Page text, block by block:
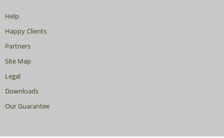
Help
Happy Clients
Partners
Site Map
Legal
Downloads
Our Guarantee